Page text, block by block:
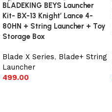
BLADEKING BEYS Launcher
Kit- BX-13 Knight’ Lance 4-
80HN + String Launcher + Toy
Storage Box
Blade X Series, Blade+ String
Launcher
499.00